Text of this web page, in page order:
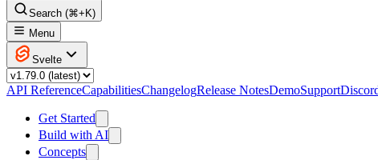
Search (⌘+K)
Menu
Svelte
API ReferenceCapabilitiesChangelogRelease NotesDemoSupport
Get Started
Build with AI
Concepts